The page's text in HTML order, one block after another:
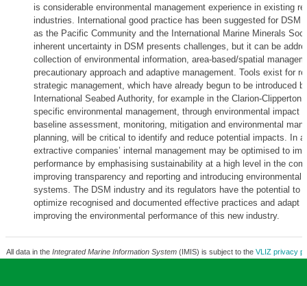
is considerable environmental management experience in existing
industries. International good practice has been suggested for DSM
as the Pacific Community and the International Marine Minerals
inherent uncertainty in DSM presents challenges, but it can be
collection of environmental information, area-based/spatial
precautionary approach and adaptive management. Tools exist for
strategic management, which have already begun to be introduced
International Seabed Authority, for example in the Clarion-Clipperton
specific environmental management, through environmental impact
baseline assessment, monitoring, mitigation and environmental
planning, will be critical to identify and reduce potential impacts. In
extractive companies’ internal management may be optimised to
performance by emphasising sustainability at a high level in the
improving transparency and reporting and introducing environmental
systems. The DSM industry and its regulators have the potential to
optimize recognised and documented effective practices and adapt
improving the environmental performance of this new industry.
All data in the Integrated Marine Information System(IMIS) is subject to the VLIZ privacy